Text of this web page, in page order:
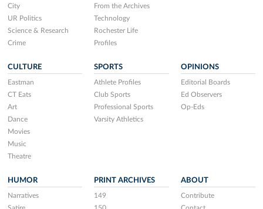
City
UR Politics
Science & Research
Crime
From the Archives
Technology
Rochester Life
Profiles
CULTURE
Eastman
CT Eats
Art
Dance
Movies
Music
Theatre
SPORTS
Athlete Profiles
Club Sports
Professional Sports
Varsity Athletics
OPINIONS
Editorial Boards
Ed Observers
Op-Eds
HUMOR
Narratives
PRINT ARCHIVES
149
ABOUT
Contribute